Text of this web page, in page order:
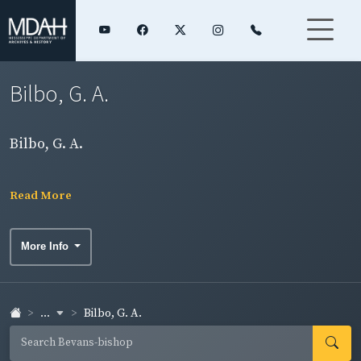
Bilbo, G. A.
Bilbo, G. A.
Read More
More Info
... Bilbo, G. A.